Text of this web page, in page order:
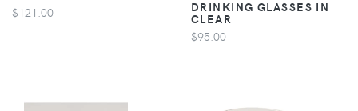
$121.00
DRINKING GLASSES IN
CLEAR
$95.00